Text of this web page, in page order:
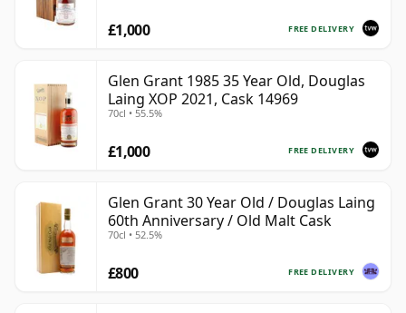
FREE DELIVERY
£1,000
Glen Grant 1985 35 Year Old, Douglas
Laing XOP 2021, Cask 14969
70cl • 55.5%
FREE DELIVERY
£1,000
Glen Grant 30 Year Old / Douglas Laing
60th Anniversary / Old Malt Cask
70cl • 52.5%
FREE DELIVERY
£800